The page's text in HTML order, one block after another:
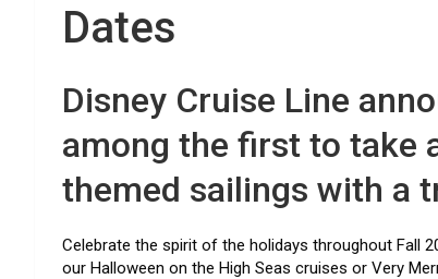
Dates
Disney Cruise Line
among the first to take
themed sailings with a
Celebrate the spirit of the holidays throughout Fall
our Halloween on the High Seas cruises or Very